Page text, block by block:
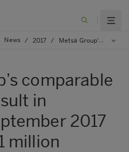
News / 2017 / Metsä Group’s comparable operating result in January–September 2017 was EUR 381 million
comparable
in
2017
million